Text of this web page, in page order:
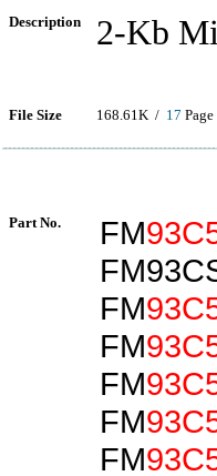
Description 2-Kb
File Size 168.61K / 17 Page
Part No. FM
FM
FM
FM
FM
FM